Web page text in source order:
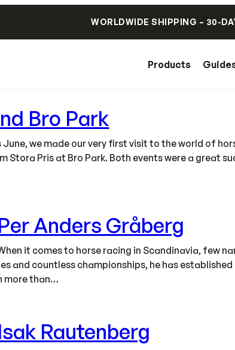
WORLDWIDE SHIPPING – 30-
Products
Bro Park
June, we made our very first visit to the world of
Stora Pris at Bro Park. Both events were a great
Anders Gråberg
it comes to horse racing in Scandinavia, few
and countless championships, he has
more than…
Rautenberg